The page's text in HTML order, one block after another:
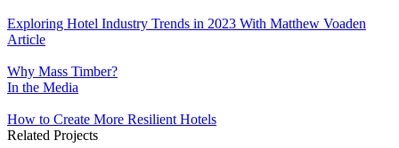
Exploring Hotel Industry Trends in 2023 With Matthew Voaden
Article
Why Mass Timber?
In the Media
How to Create More Resilient Hotels
Related Projects